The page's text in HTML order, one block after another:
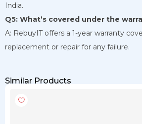
India.
Q5: What’s covered under the
A: RebuyIT offers a 1-year warranty
replacement or repair for any failure.
Similar Products